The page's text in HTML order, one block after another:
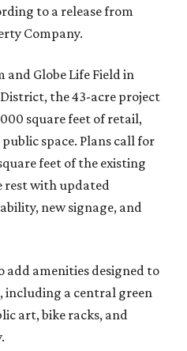
to a release from
Company.
and Globe Life Field in
the 43-acre project
square feet of retail,
space. Plans call for
feet of the existing
rest with updated
new signage, and
add amenities designed to
including a central green
art, bike racks, and